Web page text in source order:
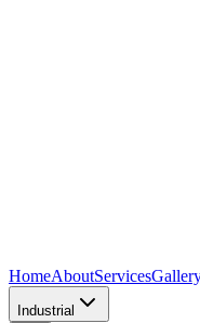
HomeAboutServices
Industrial